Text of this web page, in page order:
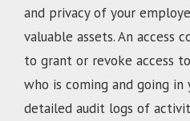
and privacy of your
valuable assets. An access
to grant or revoke access
who is coming and going
detailed audit logs of